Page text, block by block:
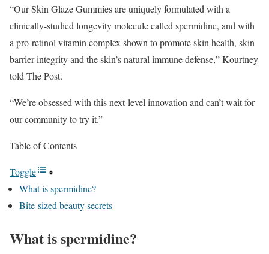
“Our Skin Glaze Gummies are uniquely formulated with a
clinically-studied longevity molecule called spermidine, and with
a pro-retinol vitamin complex shown to promote skin health, skin
barrier integrity and the skin’s natural immune defense,” Kourtney
told The Post.
“We’re obsessed with this next-level innovation and can’t wait for
our community to try it.”
Table of Contents
Toggle
What is spermidine?
Bite-sized beauty secrets
What is spermidine?